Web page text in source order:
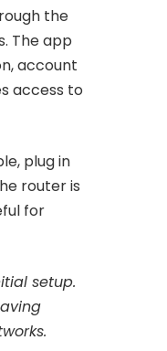
the
The app
account
access to
plug in
router is
for
setup.